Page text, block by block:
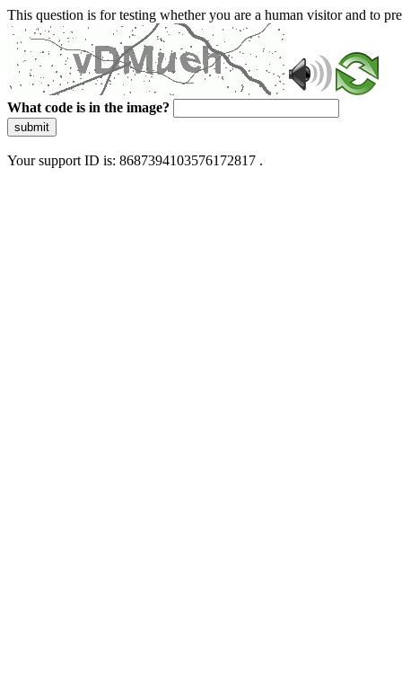
This question is for testing whether you are a human visitor and to
What code is in the image?
submit
Your support ID is: 8687394103576172817 .